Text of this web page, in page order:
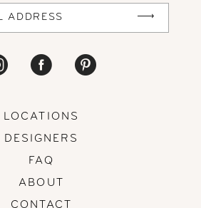
LOCATIONS
DESIGNERS
FAQ
ABOUT
CONTACT